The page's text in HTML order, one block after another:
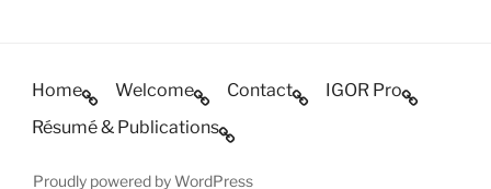
Home Welcome Contact
IGOR Pro
Résumé & Publications
Proudly powered by WordPress